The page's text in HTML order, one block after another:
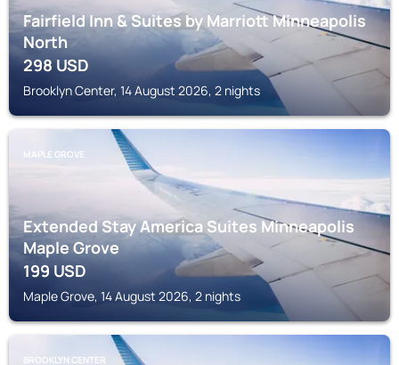
Fairfield Inn & Suites by Marriott Minneapolis
North
298USD
Brooklyn Center, 14 August 2026, 2 nights
MAPLE GROVE
Extended Stay America Suites Minneapolis
Maple Grove
199USD
Maple Grove, 14 August 2026, 2 nights
BROOKLYN CENTER